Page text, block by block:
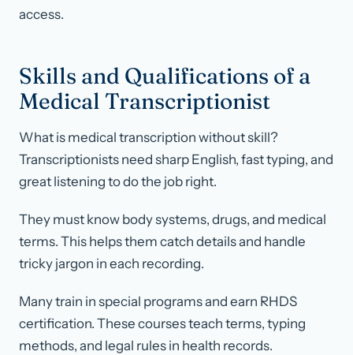
access.
Skills and Qualifications of a
Medical Transcriptionist
What is medical transcription without skill?
Transcriptionists need sharp English, fast typing, and
great listening to do the job right.
They must know body systems, drugs, and medical
terms. This helps them catch details and handle
tricky jargon in each recording.
Many train in special programs and earn RHDS
certification. These courses teach terms, typing
methods, and legal rules in health records.